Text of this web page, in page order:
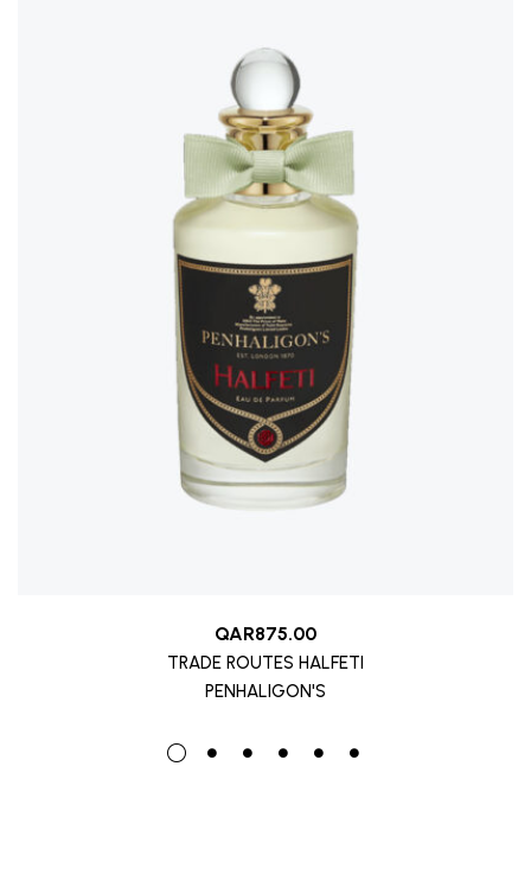
QAR875.00
TRADE ROUTES HALFETI
PENHALIGON'S